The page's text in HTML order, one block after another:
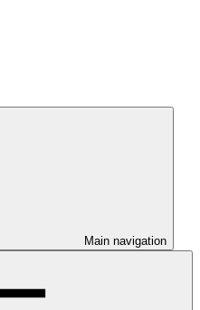
Main navigation